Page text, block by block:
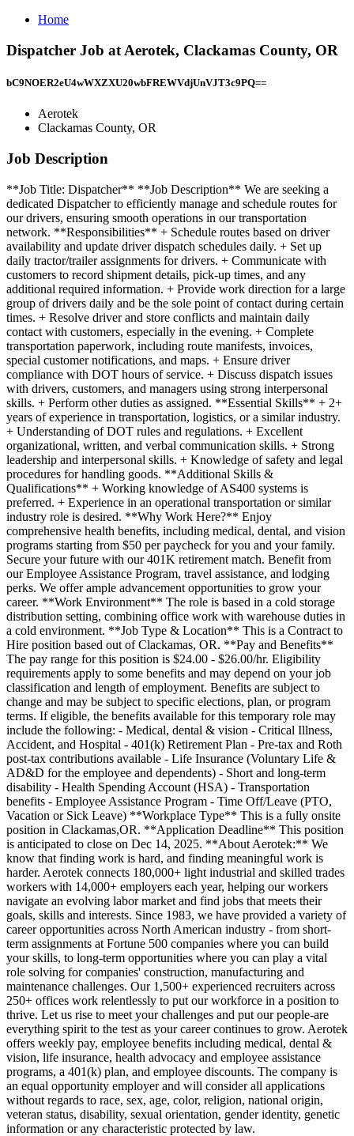
Home
Dispatcher Job at Aerotek, Clackamas County, OR
bC9NOER2eU4wWXZXU20wbFREWVdjUnVJT3c9PQ==
Aerotek
Clackamas County, OR
Job Description
**Job Title: Dispatcher** **Job Description** We are seeking a
dedicated Dispatcher to efficiently manage and schedule routes for
our drivers, ensuring smooth operations in our transportation
network. **Responsibilities** + Schedule routes based on driver
availability and update driver dispatch schedules daily. + Set up
daily tractor/trailer assignments for drivers. + Communicate with
customers to record shipment details, pick-up times, and any
additional required information. + Provide work direction for a large
group of drivers daily and be the sole point of contact during certain
times. + Resolve driver and store conflicts and maintain daily
contact with customers, especially in the evening. + Complete
transportation paperwork, including route manifests, invoices,
special customer notifications, and maps. + Ensure driver
compliance with DOT hours of service. + Discuss dispatch issues
with drivers, customers, and managers using strong interpersonal
skills. + Perform other duties as assigned. **Essential Skills** + 2+
years of experience in transportation, logistics, or a similar industry.
+ Understanding of DOT rules and regulations. + Excellent
organizational, written, and verbal communication skills. + Strong
leadership and interpersonal skills. + Knowledge of safety and legal
procedures for handling goods. **Additional Skills &
Qualifications** + Working knowledge of AS400 systems is
preferred. + Experience in an operational transportation or similar
industry role is desired. **Why Work Here?** Enjoy
comprehensive health benefits, including medical, dental, and vision
programs starting from $50 per paycheck for you and your family.
Secure your future with our 401K retirement match. Benefit from
our Employee Assistance Program, travel assistance, and lodging
perks. We offer ample advancement opportunities to grow your
career. **Work Environment** The role is based in a cold storage
distribution setting, combining office work with warehouse duties in
a cold environment. **Job Type & Location** This is a Contract to
Hire position based out of Clackamas, OR. **Pay and Benefits**
The pay range for this position is $24.00 - $26.00/hr. Eligibility
requirements apply to some benefits and may depend on your job
classification and length of employment. Benefits are subject to
change and may be subject to specific elections, plan, or program
terms. If eligible, the benefits available for this temporary role may
include the following: - Medical, dental & vision - Critical Illness,
Accident, and Hospital - 401(k) Retirement Plan - Pre-tax and Roth
post-tax contributions available - Life Insurance (Voluntary Life &
AD&D for the employee and dependents) - Short and long-term
disability - Health Spending Account (HSA) - Transportation
benefits - Employee Assistance Program - Time Off/Leave (PTO,
Vacation or Sick Leave) **Workplace Type** This is a fully onsite
position in Clackamas,OR. **Application Deadline** This position
is anticipated to close on Dec 14, 2025. **About Aerotek:** We
know that finding work is hard, and finding meaningful work is
harder. Aerotek connects 180,000+ light industrial and skilled trades
workers with 14,000+ employers each year, helping our workers
navigate an evolving labor market and find jobs that meets their
goals, skills and interests. Since 1983, we have provided a variety of
career opportunities across North American industry - from short-
term assignments at Fortune 500 companies where you can build
your skills, to long-term opportunities where you can play a vital
role solving for companies' construction, manufacturing and
maintenance challenges. Our 1,500+ experienced recruiters across
250+ offices work relentlessly to put our workforce in a position to
thrive. Let us rise to meet your challenges and put our people-are
everything spirit to the test as your career continues to grow. Aerotek
offers weekly pay, employee benefits including medical, dental &
vision, life insurance, health advocacy and employee assistance
programs, a 401(k) plan, and employee discounts. The company is
an equal opportunity employer and will consider all applications
without regards to race, sex, age, color, religion, national origin,
veteran status, disability, sexual orientation, gender identity, genetic
information or any characteristic protected by law.